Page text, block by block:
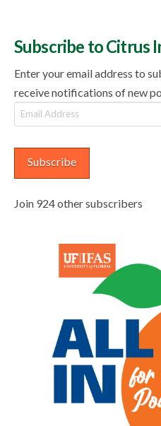
Subscribe to Citrus
Enter your email address to
receive notifications of new
Email
Address
Subscribe
Join 924 other subscribers